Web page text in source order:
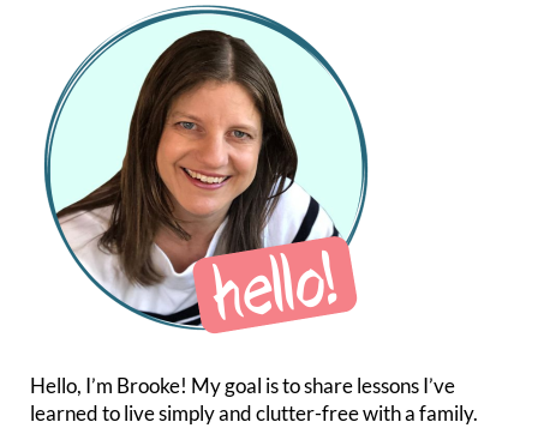
Hello, I’m Brooke! My goal is to share lessons I’ve
learned to live simply and clutter-free with a family.